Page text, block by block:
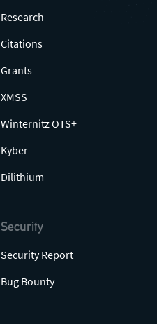
Research
Citations
Grants
XMSS
Winternitz OTS+
Kyber
Dilithium
Security
Security Report
Bug Bounty